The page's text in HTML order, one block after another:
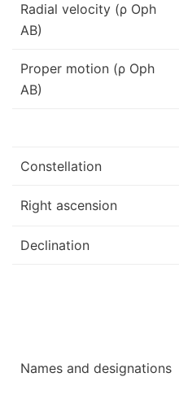
Radial velocity (ρ Oph
AB)
Proper motion (ρ Oph
AB)
Constellation
Right ascension
Declination
Names and designations